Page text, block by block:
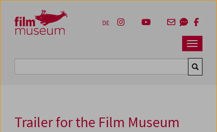
Zum Inhalt
Zum Hauptmenü
Zur Servicenavigation
Zum Suche
Navbar
DE
Trailer for the Film Museum